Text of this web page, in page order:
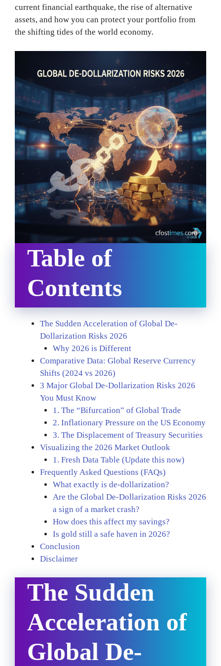
current financial earthquake, the rise of alternative
assets, and how you can protect your portfolio from
the shifting tides of the world economy.
Table of
Contents
The Sudden Acceleration of Global De-
Dollarization Risks 2026
Why 2026 is Different
Comparative Data: Global Reserve Currency
Shifts (2024 vs 2026)
3 Major Global De-Dollarization Risks 2026
You Must Know
1. The “Bifurcation” of Global Trade
2. Inflationary Pressure on the US Economy
3. The Displacement of Treasury Securities
Visualizing the 2026 Market Outlook
1. Fresh Data Table (Update this now)
Frequently Asked Questions (FAQs)
What exactly is de-dollarization?
Are the Global De-Dollarization Risks 2026
a sign of a market crash?
How does this affect my savings?
Is gold still a safe haven in 2026?
Conclusion
Disclaimer
The Sudden
Acceleration of
Global De-